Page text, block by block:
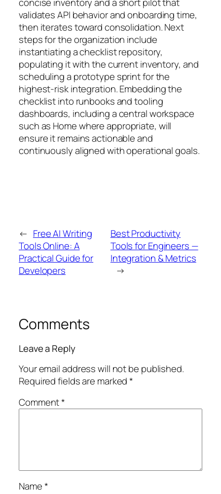
validates API behavior and onboarding time,
then iterates toward consolidation. Next
steps for the organization include
instantiating a checklist repository,
populating it with the current inventory, and
scheduling a prototype sprint for the
highest-risk integration. Embedding the
checklist into runbooks and tooling
dashboards, including a central workspace
such as Home where appropriate, will
ensure it remains actionable and
continuously aligned with operational goals.
← Free AI Writing
Tools Online: A
Practical Guide for
Developers
Best Productivity
Tools for Engineers —
Integration & Metrics
→
Comments
Leave a Reply
Your email address will not be published.
Required fields are marked*
Comment*
Name*